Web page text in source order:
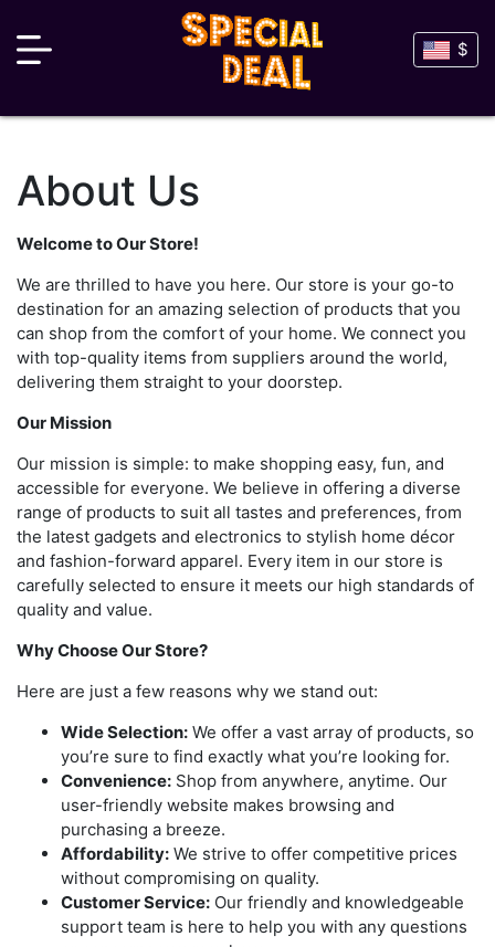
$
About Us
Welcome to Our Store!
We are thrilled to have you here. Our store is your go-to
destination for an amazing selection of products that you
can shop from the comfort of your home. We connect you
with top-quality items from suppliers around the world,
delivering them straight to your doorstep.
Our Mission
Our mission is simple: to make shopping easy, fun, and
accessible for everyone. We believe in offering a diverse
range of products to suit all tastes and preferences, from
the latest gadgets and electronics to stylish home décor
and fashion-forward apparel. Every item in our store is
carefully selected to ensure it meets our high standards of
quality and value.
Why Choose Our Store?
Here are just a few reasons why we stand out:
Wide Selection: We offer a vast array of products, so
you’re sure to find exactly what you’re looking for.
Convenience: Shop from anywhere, anytime. Our
user-friendly website makes browsing and
purchasing a breeze.
Affordability: We strive to offer competitive prices
without compromising on quality.
Customer Service: Our friendly and knowledgeable
support team is here to help you with any questions